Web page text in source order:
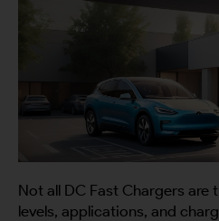
Not all DC Fast Chargers are
levels, applications, and